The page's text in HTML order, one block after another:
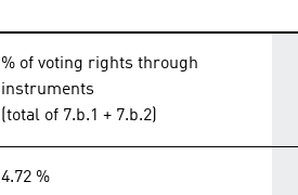
% of voting rights through
instruments
(total of 7.b.1 + 7.b.2)
4.72 %